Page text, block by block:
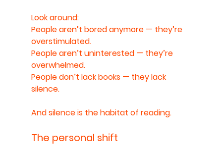
Look around:
People aren’t bored anymore — they’re
overstimulated.
People aren’t uninterested — they’re
overwhelmed.
People don’t lack books — they lack
silence.
And silence is the habitat of reading.
The personal shift